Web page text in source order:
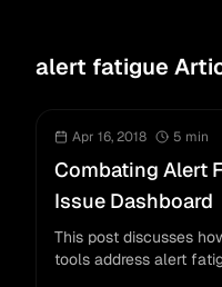
alert fatigue
Apr 16, 2018 5 min
Combating Alert
Issue Dashboard
This post discusses
tools address alert